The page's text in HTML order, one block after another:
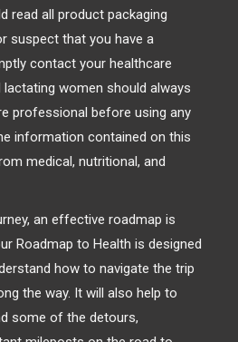
read all product packaging
suspect that you have a
contact your healthcare
lactating women should always
professional before using any
information contained on this
medical, nutritional, and
an effective roadmap is
Roadmap to Health is designed
how to navigate the trip
the way. It will also help to
some of the detours,